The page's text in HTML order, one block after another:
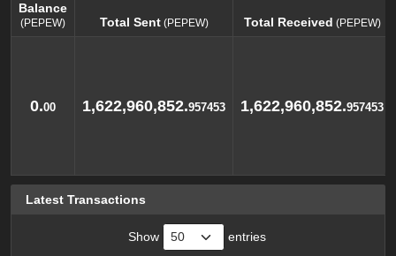
Balance
(PEPEW) Total Sent(PEPEW) Total Received (PEPEW)
0.00 1,622,960,852.957453 1,622,960,852.957453
Latest Transactions
Show entries